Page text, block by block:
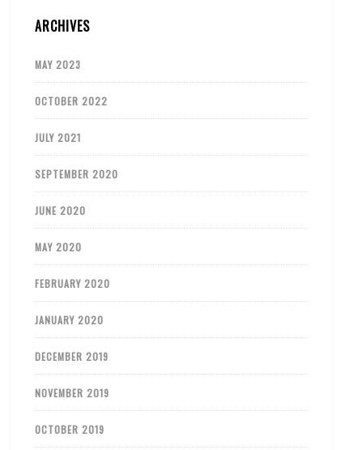
ARCHIVES
MAY 2023
OCTOBER 2022
JULY 2021
SEPTEMBER 2020
JUNE 2020
MAY 2020
FEBRUARY 2020
JANUARY 2020
DECEMBER 2019
NOVEMBER 2019
OCTOBER 2019